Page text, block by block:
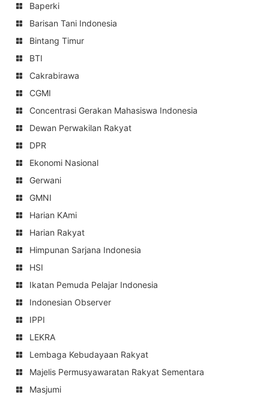
Baperki
Barisan Tani Indonesia
Bintang Timur
BTI
Cakrabirawa
CGMI
Concentrasi Gerakan Mahasiswa Indonesia
Dewan Perwakilan Rakyat
DPR
Ekonomi Nasional
Gerwani
GMNI
Harian KAmi
Harian Rakyat
Himpunan Sarjana Indonesia
HSI
Ikatan Pemuda Pelajar Indonesia
Indonesian Observer
IPPI
LEKRA
Lembaga Kebudayaan Rakyat
Majelis Permusyawaratan Rakyat Sementara
Masjumi